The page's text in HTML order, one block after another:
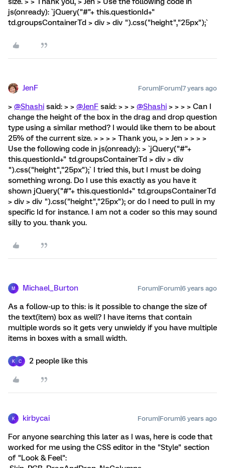
js(onready): `jQuery("#"+ this.questionId+"
td.groupsContainerTd > div > div ").css("height","25px");`
JenF Forum|Forum|7 years ago
> @Shashi said: > > @JenF said: > > > @Shashi > > > > Can I
change the height of the box in the drag and drop question
type using a similar method? I would like them to be about
25% of the current size. > > > > Thank you, > > Jen > > > >
Use the following code in js(onready): > `jQuery("#"+
this.questionId+" td.groupsContainerTd > div > div
").css("height","25px");` I tried this, but I must be doing
something wrong. Do I use this exactly as you have it
shown jQuery("#"+ this.questionId+" td.groupsContainerTd
> div > div ").css("height","25px"); or do I need to pull in my
specific Id for instance. I am not a coder so this may sound
silly to you. thank you.
M Michael_Burton Forum|Forum|6 years ago
As a follow-up to this: is it possible to change the size of
the text(item) box as well? I have items that contain
multiple words so it gets very unwieldy if you have multiple
items in boxes with a small width.
K C 2 people like this
K kirbycai Forum|Forum|6 years ago
For anyone searching this later as I was, here is code that
worked for me using the CSS editor in the "Style" section
of "Look & Feel":